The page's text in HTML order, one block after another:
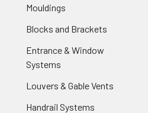
Mouldings
Blocks and Brackets
Entrance & Window
Systems
Louvers & Gable Vents
Handrail Systems